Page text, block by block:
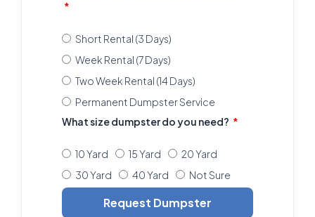
Short Rental (3 Days)
Week Rental (7 Days)
Two Week Rental (14 Days)
Permanent Dumpster Service
What size dumpster do you need?
10 Yard 15 Yard
20 Yard
30 Yard
40 Yard Not Sure
Request Dumpster